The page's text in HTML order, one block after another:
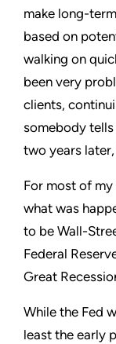
make long-
based on
walking on
been very
clients,
somebody tells
two years
For most of
what was
to be Wall-
Federal
Great
While the Fed
least the early